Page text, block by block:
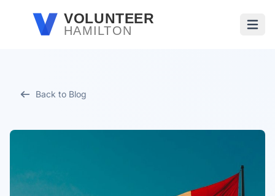
Skip to main contentVOLUNTEER
HAMILTON
Back to Blog